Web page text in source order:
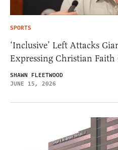
SPORTS
‘Inclusive’ Left Attacks
Expressing Christian Faith
SHAWN FLEETWOOD
JUNE 15, 2026